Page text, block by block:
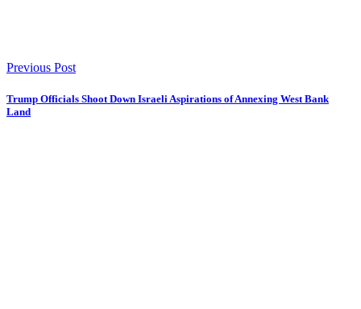
Previous Post
Trump Officials Shoot Down Israeli Aspirations of Annexing West Bank
Land